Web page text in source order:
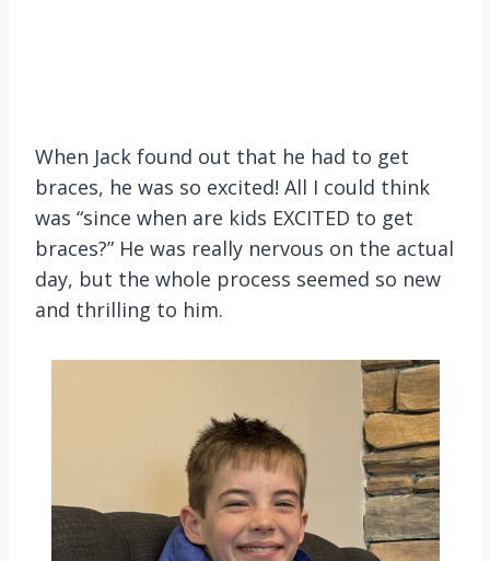
When Jack found out that he had to get
braces, he was so excited! All I could think
was “since when are kids EXCITED to get
braces?” He was really nervous on the actual
day, but the whole process seemed so new
and thrilling to him.